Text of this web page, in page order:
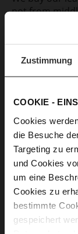
Zustimmung
COOKIE -
Cookies
die Besuche
Targeting zu
und Cookies
um eine
Cookies zu
bestimmte
gespeichert
not from
of the
leather is
LWG*. We
gold-certified
standards.
We
skins and furs
warm lining,
of meat